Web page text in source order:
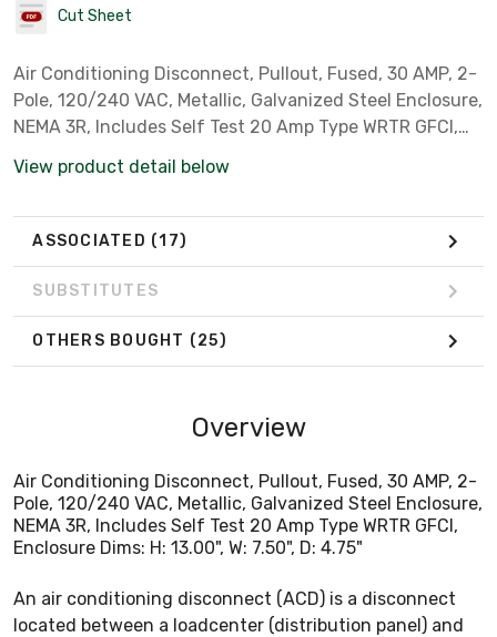
Cut Sheet
Air Conditioning Disconnect, Pullout, Fused, 30 AMP, 2-
Pole, 120/240 VAC, Metallic, Galvanized Steel Enclosure,
NEMA 3R, Includes Self Test 20 Amp Type WRTR GFCI,
View product detail below
ASSOCIATED (17)
SUBSTITUTES
OTHERS BOUGHT (25)
Overview
Air Conditioning Disconnect, Pullout, Fused, 30 AMP, 2-
Pole, 120/240 VAC, Metallic, Galvanized Steel Enclosure,
NEMA 3R, Includes Self Test 20 Amp Type WRTR GFCI,
Enclosure Dims: H: 13.00", W: 7.50", D: 4.75"
An air conditioning disconnect (ACD) is a disconnect
located between a loadcenter (distribution panel) and